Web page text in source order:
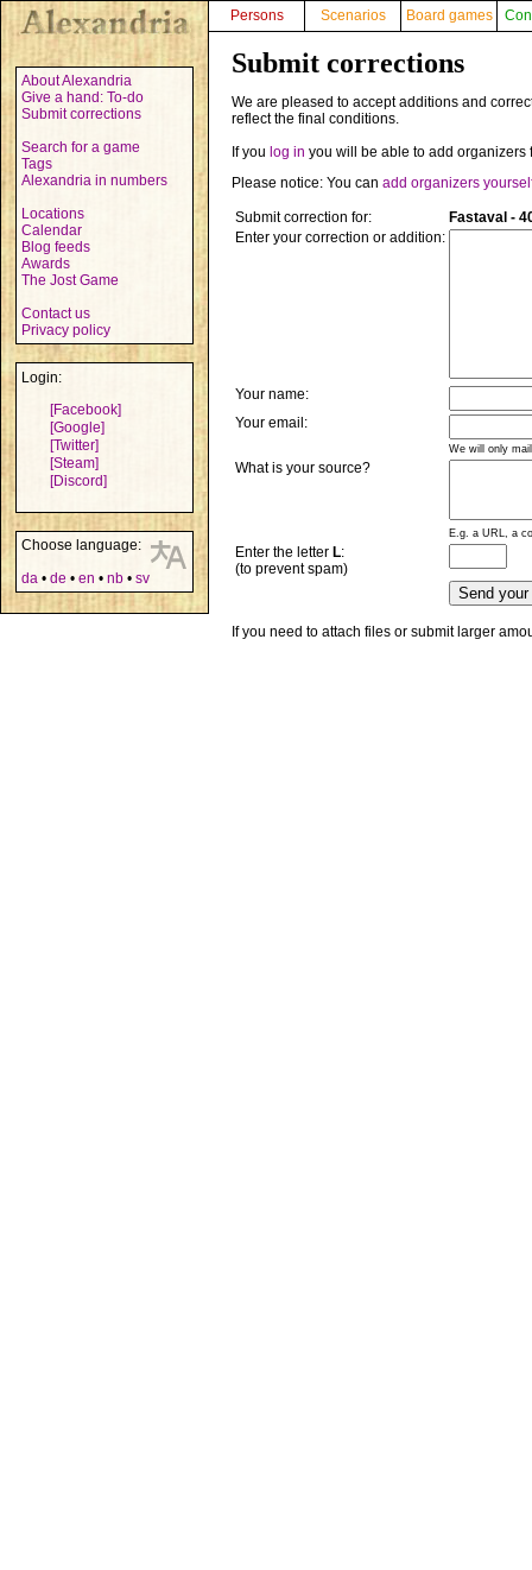
About Alexandria
Give a hand: To-do
Submit corrections
Search for a game
Tags
Alexandria in numbers
Locations
Calendar
Blog feeds
Awards
The Jost Game
Contact us
Privacy policy
Login:
[Facebook]
[Google]
[Twitter]
[Steam]
[Discord]
Choose language:
da • de • en • nb • sv
Persons Scenarios Board games
Submit corrections
We are pleased to accept additions and
reflect the final conditions.
If you log in you will be able to add organizers
Please notice: You can add organizers
Submit correction for:
Fastaval -
Enter your correction or addition:
Your name:
Your email:
We will only
What is your source?
E.g. a URL, a
Enter the letter L:
(to prevent spam)
If you need to attach files or submit larger